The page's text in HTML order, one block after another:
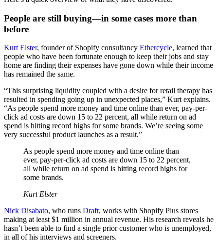
People are still buying—in some cases more than
before
Kurt Elster, founder of Shopify consultancy Ethercycle, learned that
people who have been fortunate enough to keep their jobs and stay
home are finding their expenses have gone down while their income
has remained the same.
“This surprising liquidity coupled with a desire for retail therapy has
resulted in spending going up in unexpected places,” Kurt explains.
“As people spend more money and time online than ever, pay-per-
click ad costs are down 15 to 22 percent, all while return on ad
spend is hitting record highs for some brands. We’re seeing some
very successful product launches as a result.”
As people spend more money and time online than
ever, pay-per-click ad costs are down 15 to 22 percent,
all while return on ad spend is hitting record highs for
some brands.
Kurt Elster
Nick Disabato, who runs Draft, works with Shopify Plus stores
making at least $1 million in annual revenue. His research reveals he
hasn’t been able to find a single prior customer who is unemployed,
in all of his interviews and screeners.